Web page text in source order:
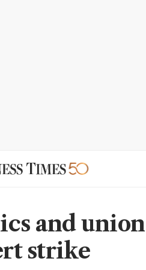
and union
strike